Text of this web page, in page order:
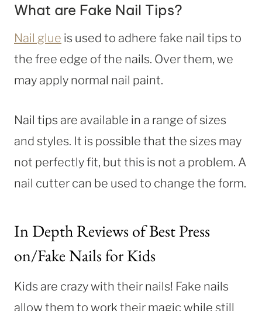
What are Fake Nail Tips?
Nail glue is used to adhere fake nail tips to
the free edge of the nails. Over them, we
may apply normal nail paint.
Nail tips are available in a range of sizes
and styles. It is possible that the sizes may
not perfectly fit, but this is not a problem. A
nail cutter can be used to change the form.
In Depth Reviews of Best Press
on/Fake Nails for Kids
Kids are crazy with their nails! Fake nails
allow them to work their magic while still